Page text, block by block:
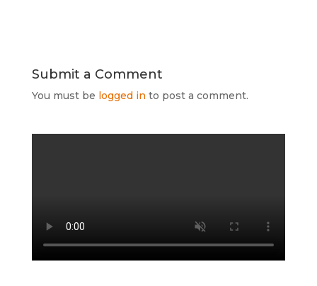
Submit a Comment
You must be logged in to post a comment.